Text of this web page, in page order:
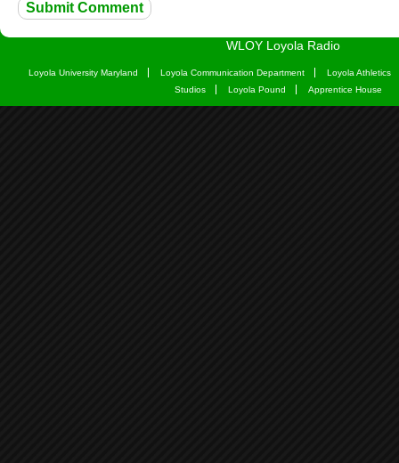
WLOY Loyola Radio
Loyola University Maryland Loyola Communication Department
Loyola Athletics
Studios
Loyola Pound Apprentice House